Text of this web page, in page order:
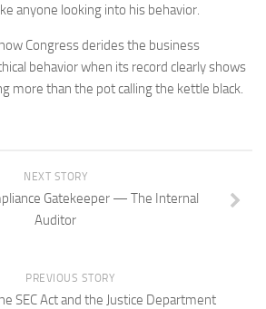
anyone looking into his behavior.
Congress derides the business
behavior when its record clearly shows
more than the pot calling the kettle black.
NEXT STORY
Gatekeeper — The Internal
Auditor
PREVIOUS STORY
SEC Act and the Justice Department